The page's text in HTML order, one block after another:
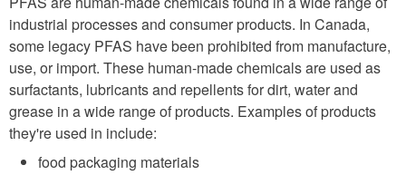
industrial processes and consumer products. In Canada,
some legacy PFAS have been prohibited from manufacture,
use, or import. These human-made chemicals are used as
surfactants, lubricants and repellents for dirt, water and
grease in a wide range of products. Examples of products
they're used in include:
food packaging materials